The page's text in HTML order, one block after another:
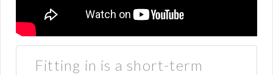
Fitting in is a short-term